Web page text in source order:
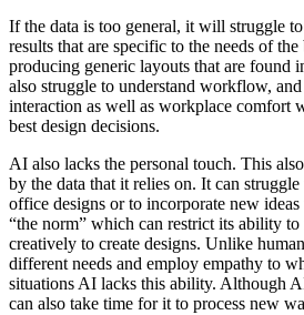
If the data is too general, it will struggle
results that are specific to the needs of the
producing generic layouts that are found
also struggle to understand workflow,
interaction as well as workplace comfort
best design decisions.
AI also lacks the personal touch. This
by the data that it relies on. It can
office designs or to incorporate new
“the norm” which can restrict its ability
creatively to create designs. Unlike
different needs and employ empathy to
situations AI lacks this ability. Although
can also take time for it to process new